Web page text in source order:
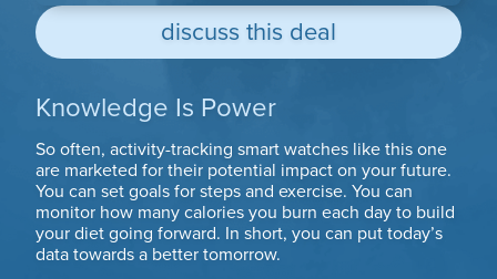
discuss this deal
Knowledge Is Power
So often, activity-tracking smart watches like this one
are marketed for their potential impact on your future.
You can set goals for steps and exercise. You can
monitor how many calories you burn each day to build
your diet going forward. In short, you can put today’s
data towards a better tomorrow.